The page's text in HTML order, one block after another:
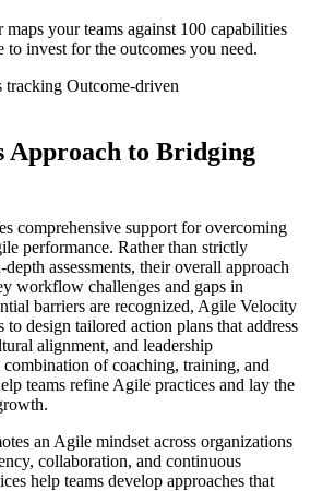
your teams against 100 capabilities
to invest for the outcomes you need.
tracking Outcome-driven
Approach to Bridging
comprehensive support for overcoming
performance. Rather than strictly
assessments, their overall approach
workflow challenges and gaps in
barriers are recognized, Agile Velocity
design tailored action plans that address
alignment, and leadership
of coaching, training, and
teams refine Agile practices and lay the
an Agile mindset across organizations
collaboration, and continuous
help teams develop approaches that